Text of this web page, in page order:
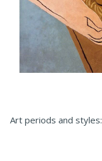
Art periods and styles: